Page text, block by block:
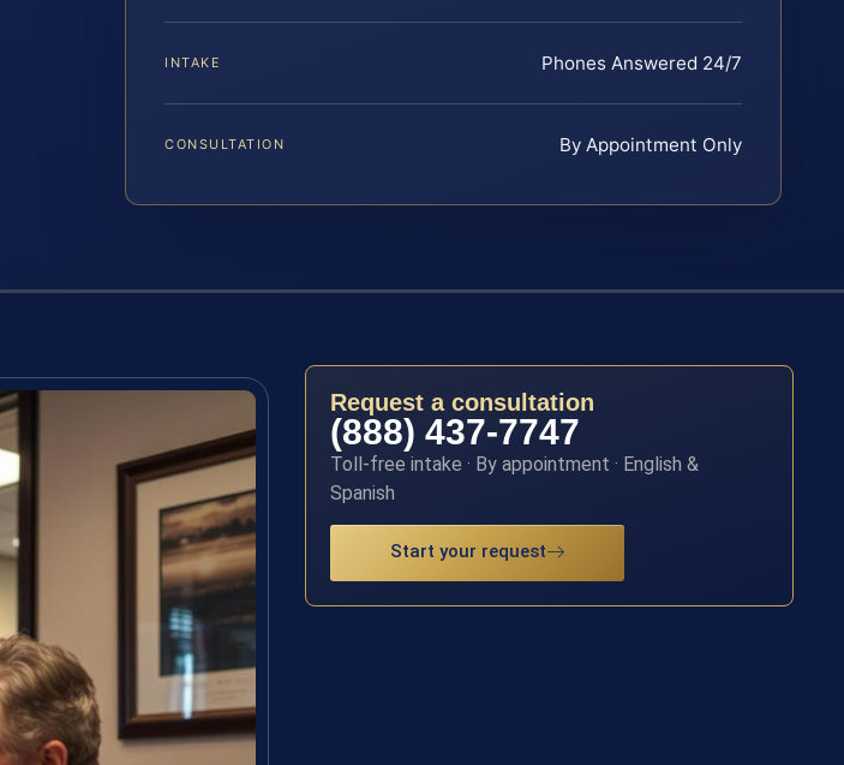
INTAKE Phones Answered 24/7
CONSULTATION By Appointment Only
Request a consultation
(888) 437-7747
Toll-free intake · By appointment · English &
Spanish
Start your request